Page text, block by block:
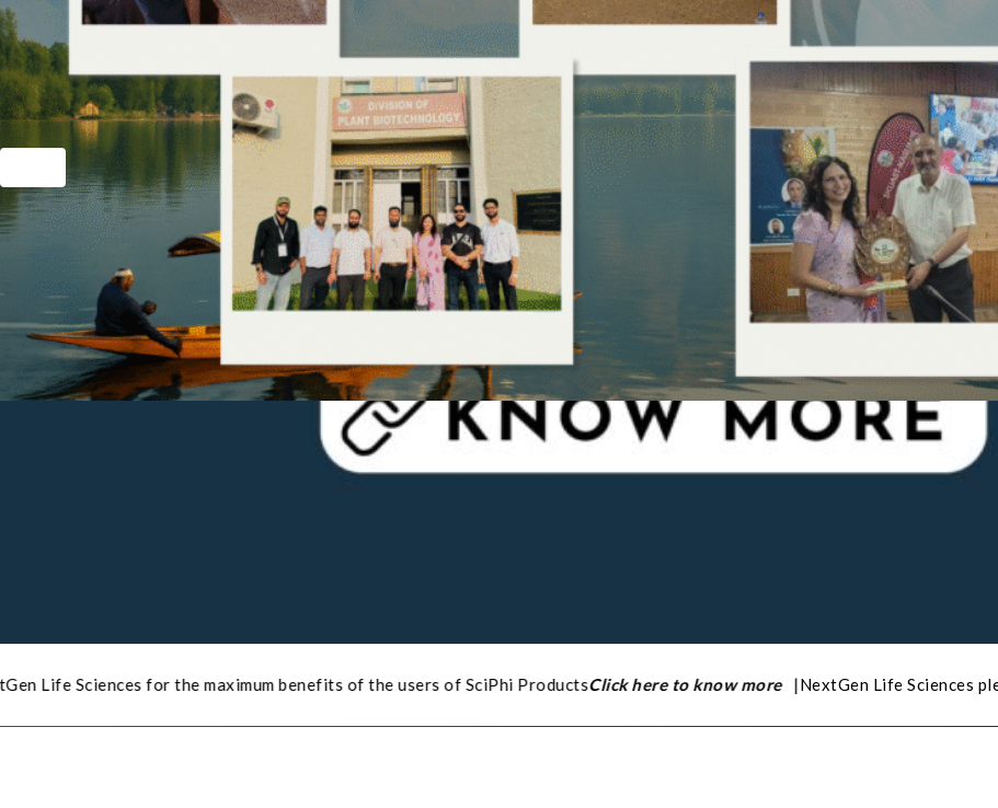
Hit enter to search or ESC to close
the maximum benefits of the users of SciPhi ProductsClick here to know more|NextGen Life Sciences pleased to